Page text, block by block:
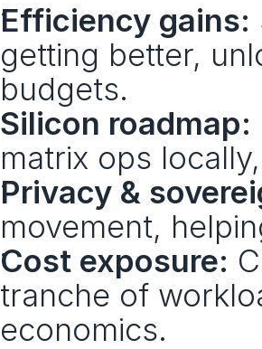
Efficiency gains:
getting better,
budgets.
Silicon roadmap:
matrix ops
Privacy &
movement,
Cost exposure:
tranche of
economics.